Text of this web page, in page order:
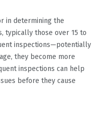
in determining the
typically those over 15 to
inspections—potentially
they become more
inspections can help
before they cause